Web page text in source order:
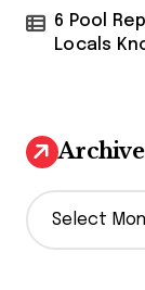
6 Pool
Locals
A
r